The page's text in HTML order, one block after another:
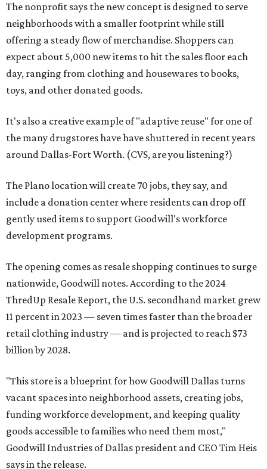
The nonprofit says the new concept is designed to serve
neighborhoods with a smaller footprint while still
offering a steady flow of merchandise. Shoppers can
expect about 5,000 new items to hit the sales floor each
day, ranging from clothing and housewares to books,
toys, and other donated goods.
It's also a creative example of "adaptive reuse" for one of
the many drugstores have have shuttered in recent years
around Dallas-Fort Worth. (CVS, are you listening?)
The Plano location will create 70 jobs, they say, and
include a donation center where residents can drop off
gently used items to support Goodwill's workforce
development programs.
The opening comes as resale shopping continues to surge
nationwide, Goodwill notes. According to the 2024
ThredUp Resale Report, the U.S. secondhand market grew
11 percent in 2023 — seven times faster than the broader
retail clothing industry — and is projected to reach $73
billion by 2028.
"This store is a blueprint for how Goodwill Dallas turns
vacant spaces into neighborhood assets, creating jobs,
funding workforce development, and keeping quality
goods accessible to families who need them most,"
Goodwill Industries of Dallas president and CEO Tim Heis
says in the release.